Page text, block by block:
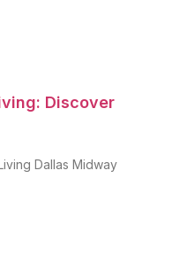
Discover
Dallas Midway